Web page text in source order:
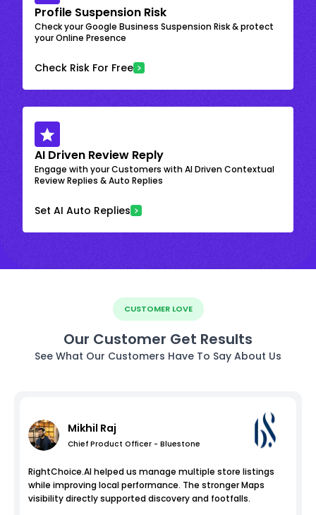
Profile Suspension Risk
Check your Google Business Suspension Risk & protect
your Online Presence
Check Risk For Free
AI Driven Review Reply
Engage with your Customers with AI Driven Contextual
Review Replies & Auto Replies
Set AI Auto Replies
CUSTOMER LOVE
Our Customer Get Results
See What Our Customers Have To Say About Us
Mikhil Raj
Chief Product Officer - Bluestone
RightChoice.AI helped us manage multiple store listings
while improving local performance. The stronger Maps
visibility directly supported discovery and footfalls.